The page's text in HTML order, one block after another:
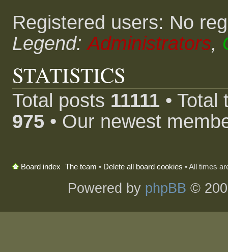
Registered users: No
Legend:Administrators,
STATISTICS
Total posts 11111 •
975 • Our newest
Board index The team • Delete all board cookies • All times
Powered by phpBB ©